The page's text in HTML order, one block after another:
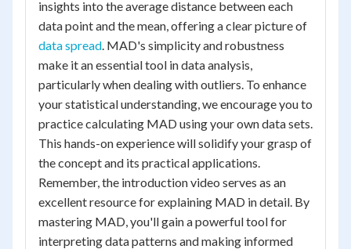
insights into the average distance between each
data point and the mean, offering a clear picture of
data spread. MAD's simplicity and robustness
make it an essential tool in data analysis,
particularly when dealing with outliers. To enhance
your statistical understanding, we encourage you to
practice calculating MAD using your own data sets.
This hands-on experience will solidify your grasp of
the concept and its practical applications.
Remember, the introduction video serves as an
excellent resource for explaining MAD in detail. By
mastering MAD, you'll gain a powerful tool for
interpreting data patterns and making informed